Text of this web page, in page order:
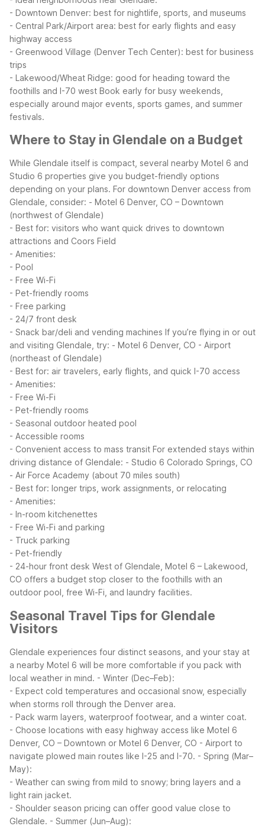
- Downtown Denver: best for nightlife, sports, and museums
- Central Park/Airport area: best for early flights and easy
highway access
- Greenwood Village (Denver Tech Center): best for business
trips
- Lakewood/Wheat Ridge: good for heading toward the
foothills and I-70 west Book early for busy weekends,
especially around major events, sports games, and summer
festivals.
Where to Stay in Glendale on a Budget
While Glendale itself is compact, several nearby Motel 6 and
Studio 6 properties give you budget-friendly options
depending on your plans. For downtown Denver access from
Glendale, consider: - Motel 6 Denver, CO – Downtown
(northwest of Glendale)
- Best for: visitors who want quick drives to downtown
attractions and Coors Field
- Amenities:
- Pool
- Free Wi-Fi
- Pet-friendly rooms
- Free parking
- 24/7 front desk
- Snack bar/deli and vending machines If you’re flying in or out
and visiting Glendale, try: - Motel 6 Denver, CO - Airport
(northeast of Glendale)
- Best for: air travelers, early flights, and quick I-70 access
- Amenities:
- Free Wi-Fi
- Pet-friendly rooms
- Seasonal outdoor heated pool
- Accessible rooms
- Convenient access to mass transit For extended stays within
driving distance of Glendale: - Studio 6 Colorado Springs, CO
- Air Force Academy (about 70 miles south)
- Best for: longer trips, work assignments, or relocating
- Amenities:
- In-room kitchenettes
- Free Wi-Fi and parking
- Truck parking
- Pet-friendly
- 24-hour front desk West of Glendale, Motel 6 – Lakewood,
CO offers a budget stop closer to the foothills with an
outdoor pool, free Wi-Fi, and laundry facilities.
Seasonal Travel Tips for Glendale
Visitors
Glendale experiences four distinct seasons, and your stay at
a nearby Motel 6 will be more comfortable if you pack with
local weather in mind. - Winter (Dec–Feb):
- Expect cold temperatures and occasional snow, especially
when storms roll through the Denver area.
- Pack warm layers, waterproof footwear, and a winter coat.
- Choose locations with easy highway access like Motel 6
Denver, CO – Downtown or Motel 6 Denver, CO - Airport to
navigate plowed main routes like I-25 and I-70. - Spring (Mar–
May):
- Weather can swing from mild to snowy; bring layers and a
light rain jacket.
- Shoulder season pricing can offer good value close to
Glendale. - Summer (Jun–Aug):